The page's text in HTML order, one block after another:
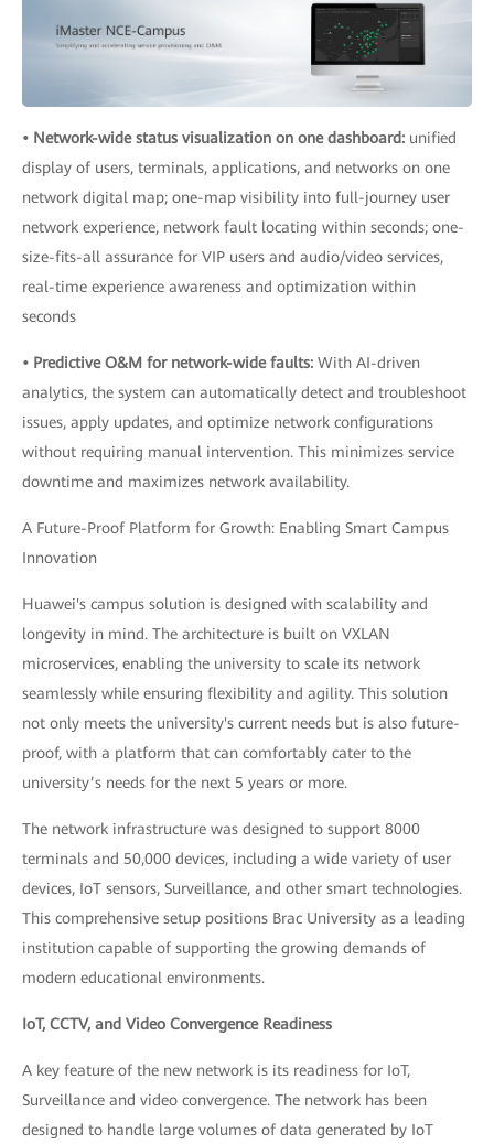
• Network-wide status visualization on one dashboard: unified
display of users, terminals, applications, and networks on one
network digital map; one-map visibility into full-journey user
network experience, network fault locating within seconds; one-
size-fits-all assurance for VIP users and audio/video services,
real-time experience awareness and optimization within
seconds
• Predictive O&M for network-wide faults: With AI-driven
analytics, the system can automatically detect and troubleshoot
issues, apply updates, and optimize network configurations
without requiring manual intervention. This minimizes service
downtime and maximizes network availability.
A Future-Proof Platform for Growth: Enabling Smart Campus
Innovation
Huawei's campus solution is designed with scalability and
longevity in mind. The architecture is built on VXLAN
microservices, enabling the university to scale its network
seamlessly while ensuring flexibility and agility. This solution
not only meets the university's current needs but is also future-
proof, with a platform that can comfortably cater to the
university’s needs for the next 5 years or more.
The network infrastructure was designed to support 8000
terminals and 50,000 devices, including a wide variety of user
devices, IoT sensors, Surveillance, and other smart technologies.
This comprehensive setup positions Brac University as a leading
institution capable of supporting the growing demands of
modern educational environments.
IoT, CCTV, and Video Convergence Readiness
A key feature of the new network is its readiness for IoT,
Surveillance and video convergence. The network has been
designed to handle large volumes of data generated by IoT